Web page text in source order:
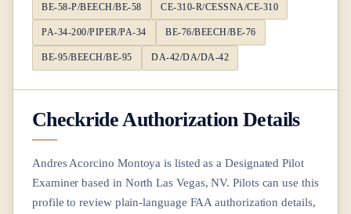
BE-58-P/BEECH/BE-58 CE-310-R/CESSNA/CE-310
PA-34-200/PIPER/PA-34 BE-76/BEECH/BE-76
BE-95/BEECH/BE-95 DA-42/DA/DA-42
Checkride Authorization Details
Andres Acorcino Montoya is listed as a Designated Pilot
Examiner based in North Las Vegas, NV. Pilots can use this
profile to review plain-language FAA authorization details,